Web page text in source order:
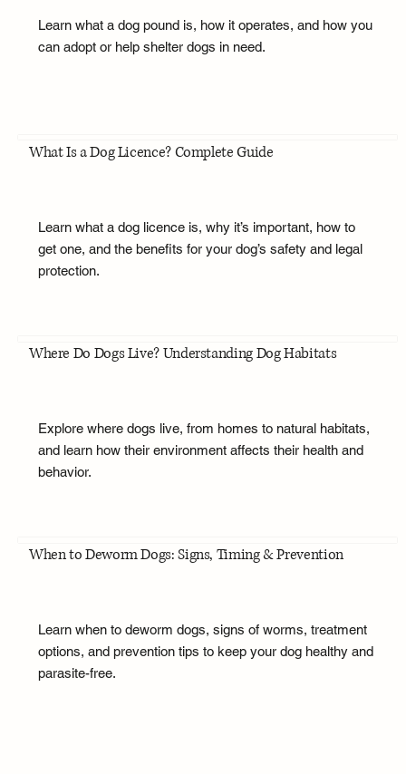
Learn what a dog pound is, how it operates, and how you
can adopt or help shelter dogs in need.
What Is a Dog Licence? Complete Guide
Learn what a dog licence is, why it’s important, how to
get one, and the benefits for your dog’s safety and legal
protection.
Where Do Dogs Live? Understanding Dog Habitats
Explore where dogs live, from homes to natural habitats,
and learn how their environment affects their health and
behavior.
When to Deworm Dogs: Signs, Timing & Prevention
Learn when to deworm dogs, signs of worms, treatment
options, and prevention tips to keep your dog healthy and
parasite-free.